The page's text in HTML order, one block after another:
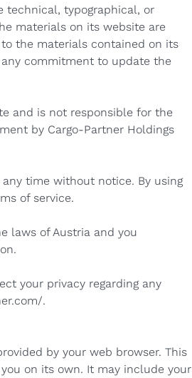
technical, typographical, or
materials on its website are
the materials contained on its
commitment to update the
and is not responsible for the
by Cargo-Partner Holdings
time without notice. By using
of service.
laws of Austria and you
your privacy regarding any
.
by your web browser. This
on its own. It may include your